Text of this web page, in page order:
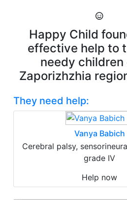
Happy Child
effective help to
needy children
Zaporizhzhia
They need help:
Vanya Babich
Cerebral palsy,
grade IV
Help now